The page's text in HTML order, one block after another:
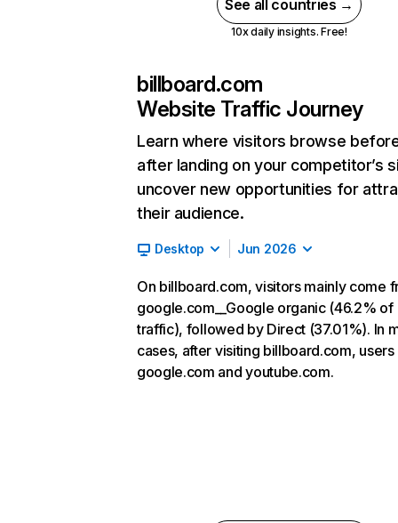
See all countries →
10x daily insights. Free!
billboard.com
Website Traffic Journey
Learn where visitors browse
after landing on your competitor’s
uncover new opportunities for
their audience.
Desktop Jun 2026
On billboard.com, visitors mainly come
google.com__Google organic (46.2% of
traffic), followed by Direct (37.01%). In
cases, after visiting billboard.com, users
google.com and youtube.com.